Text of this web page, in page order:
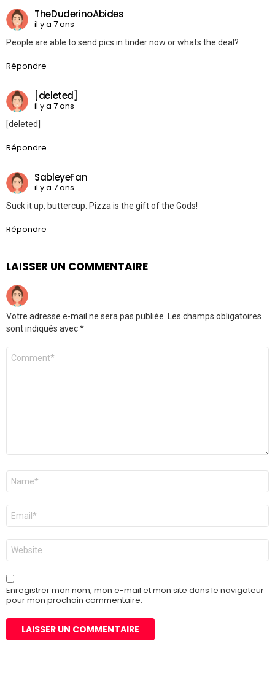
TheDuderinoAbides
il y a 7 ans
People are able to send pics in tinder now or whats the deal?
Répondre
[deleted]
il y a 7 ans
[deleted]
Répondre
SableyeFan
il y a 7 ans
Suck it up, buttercup. Pizza is the gift of the Gods!
Répondre
LAISSER UN COMMENTAIRE
Votre adresse e-mail ne sera pas publiée.
Les champs obligatoires
sont indiqués avec*
Commentaire
Nom
E-
mail
*
Site
web
Enregistrer mon nom, mon e-mail et mon site dans le navigateur
pour mon prochain commentaire.